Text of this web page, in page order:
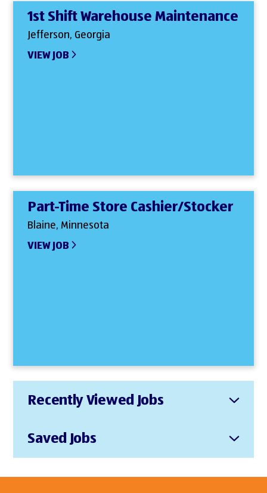
1st Shift Warehouse Maintenance
Jefferson, Georgia
VIEW JOB
Part-Time Store Cashier/Stocker
Blaine, Minnesota
VIEW JOB
Recently Viewed Jobs
Saved Jobs